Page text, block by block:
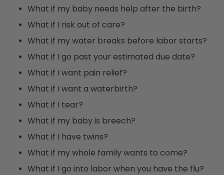
What if my baby needs help after the birth?
What if I risk out of care?
What if my water breaks before labor starts?
What if I go past your estimated due date?
What if I want pain relief?
What if I want a waterbirth?
What if I tear?
What if my baby is breech?
What if I have twins?
What if my whole family wants to come?
What if I go into labor when you have the flu?